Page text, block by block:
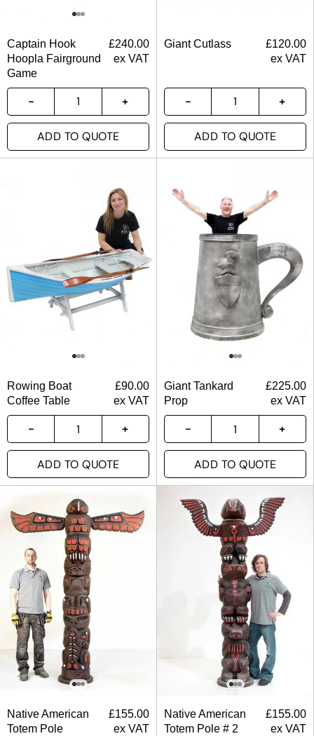
Captain Hook
Hoopla Fairground
Game
£240.00
ex VAT
ADD TO QUOTE
Giant Cutlass £120.00
ex VAT
ADD TO QUOTE
Rowing Boat
Coffee Table
£90.00
ex VAT
ADD TO QUOTE
Giant Tankard
Prop
£225.00
ex VAT
ADD TO QUOTE
Native American
Totem Pole
£155.00
ex VAT
Native American
Totem Pole # 2
£155.00
ex VAT